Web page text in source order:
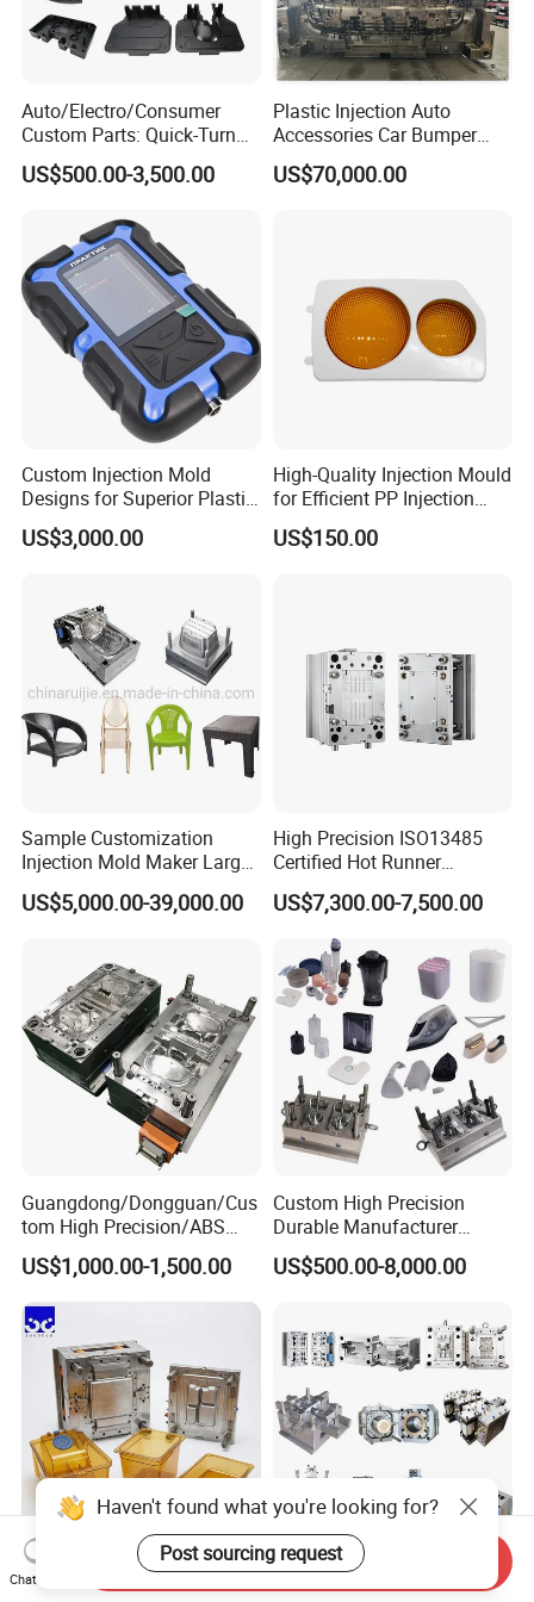
Contact us now to begin sourcing.
Auto/Electro/Consumer
Custom Parts: Quick-Turn
Tooling & Overmolding -
Plastic Injection Molding
IATF/ISO 9001
US$500.00-3,500.00
Plastic Injection Auto
Accessories Car Bumper
Lamp Grille Door Trim
Housing Frame Customized
US$70,000.00
Custom Injection Mold
Designs for Superior Plastic
Part
US$3,000.00
High-Quality Injection Mould
for Efficient PP Injection
Moulding Solutions
US$150.00
Sample Customization
Injection Mold Maker Large
Rattan Design PP Garden
Plastic Table Stool Chair
US$5,000.00-39,000.00
High Precision ISO13485
Certified Hot Runner
Medical Device Injection
Mold OEM Custom Plastic
Medical Parts Mould
US$7,300.00-7,500.00
Guangdong/Dongguan/Cus
tom High Precision/ABS
Toy/Automobile/Car/Electro
nics/Household
Case/Cover/Shell Part
Polishing Plastic Mold
Injection Mould
US$1,000.00-1,500.00
Custom High Precision
Durable Manufacturer
Maker ABS/PP/PC/PMMA
Household Appliances
Lotion Pump Trigger Mop
Bucket Injection Mould
US$500.00-8,000.00
Heat Resistant Plastic
Injection Mould Custom
Custom Mold Manufacturer
Maker
Haven't found what you're looking for?
Post sourcing request
Chat Now
Send Inquiry